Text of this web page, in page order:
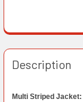
Description
Multi Striped Jacket: